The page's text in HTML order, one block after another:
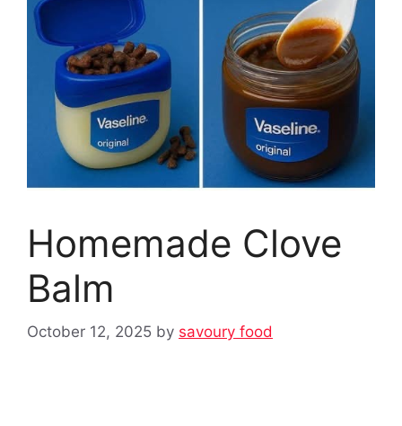
Homemade Clove
Balm
October 12, 2025 by savoury food